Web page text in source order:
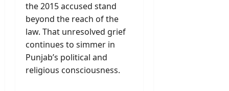
the 2015 accused stand
beyond the reach of the
law. That unresolved grief
continues to simmer in
Punjab’s political and
religious consciousness.